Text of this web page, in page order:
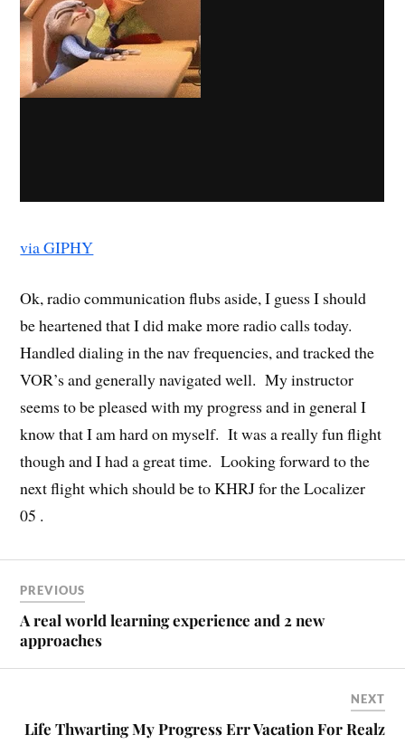
via GIPHY
Ok, radio communication flubs aside, I guess I should
be heartened that I did make more radio calls today.
Handled dialing in the nav frequencies, and tracked the
VOR’s and generally navigated well. My instructor
seems to be pleased with my progress and in general I
know that I am hard on myself. It was a really fun flight
though and I had a great time. Looking forward to the
next flight which should be to KHRJ for the Localizer
05 .
PREVIOUS
A real world learning experience and 2 new
approaches
NEXT
Life Thwarting My Progress Err Vacation For Realz